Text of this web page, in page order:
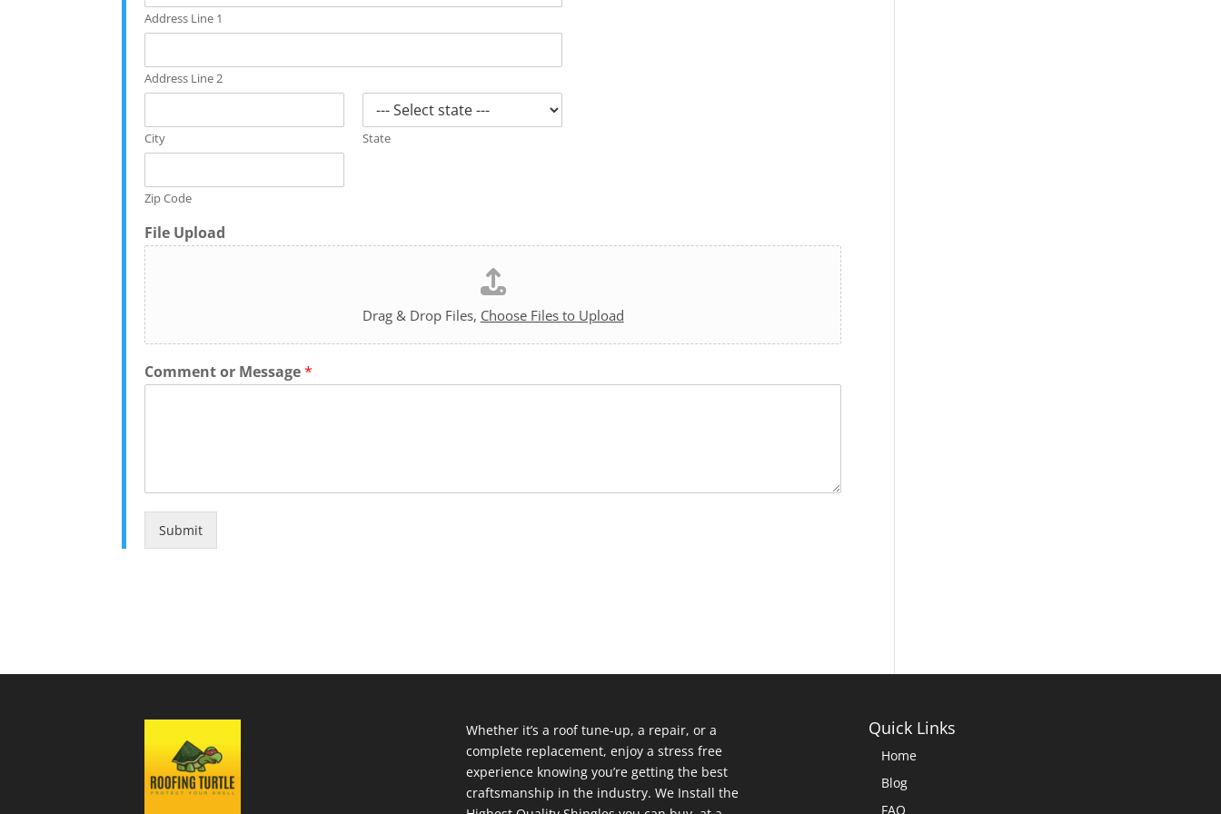
Address Line 1
Address Line 2
City State
Zip Code
File Upload
Drag & Drop Files, Choose Files to Upload
Comment or Message*
Submit
Whether it’s a roof tune-up, a repair, or a
complete replacement, enjoy a stress free
experience knowing you’re getting the best
craftsmanship in the industry. We Install the
Quick Links
Home
Blog
FAQ